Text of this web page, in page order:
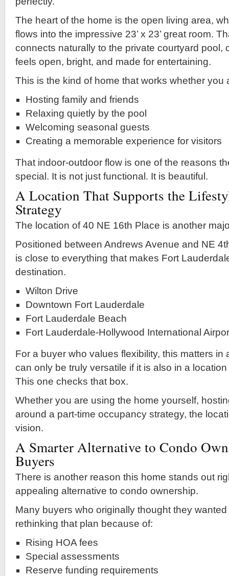
The heart of the home is the open living area,
flows into the impressive 23’ x 23’ great room.
connects naturally to the private courtyard pool,
feels open, bright, and made for entertaining.
This is the kind of home that works whether you
Hosting family and friends
Relaxing quietly by the pool
Welcoming seasonal guests
Creating a memorable experience for visitors
That indoor-outdoor flow is one of the reasons
special. It is not just functional. It is beautiful.
A Location That Supports the
Strategy
The location of 40 NE 16th Place is another
Positioned between Andrews Avenue and NE
is close to everything that makes Fort
destination.
Wilton Drive
Downtown Fort Lauderdale
Fort Lauderdale Beach
Fort Lauderdale-Hollywood International
For a buyer who values flexibility, this matters in
can only be truly versatile if it is also in a
This one checks that box.
Whether you are using the home yourself,
around a part-time occupancy strategy, the
vision.
A Smarter Alternative to Condo
Buyers
There is another reason this home stands out
appealing alternative to condo ownership.
Many buyers who originally thought they
rethinking that plan because of:
Rising HOA fees
Special assessments
Reserve funding requirements